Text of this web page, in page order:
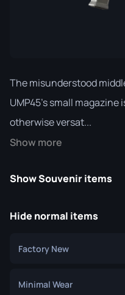
The misunderstood
UMP45's small magazine
otherwise versat...
Show more
Show Souvenir items
Hide normal items
Factory New
Minimal Wear